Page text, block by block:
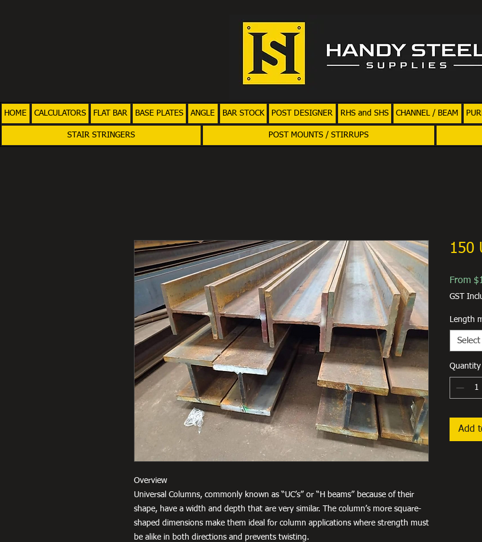
HOME CALCULATORS FLAT BAR BASE PLATES ANGLE BAR STOCK POST DESIGNER RHS and SHS CHANNEL / BEAM
STAIR STRINGERS POST MOUNTS / STIRRUPS
Overview
Universal Columns, commonly known as “UC’s” or “H beams” because of their
shape, have a width and depth that are very similar. The column’s more square-
shaped dimensions make them ideal for column applications where strength must
be alike in both directions and prevents twisting.
150
From
GST
Length
Select
Quantity
Add